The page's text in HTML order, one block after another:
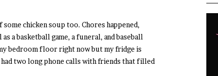
chicken soup too. Chores happened,
a basketball game, a funeral, and baseball
bedroom floor right now but my fridge is
had two long phone calls with friends that filled